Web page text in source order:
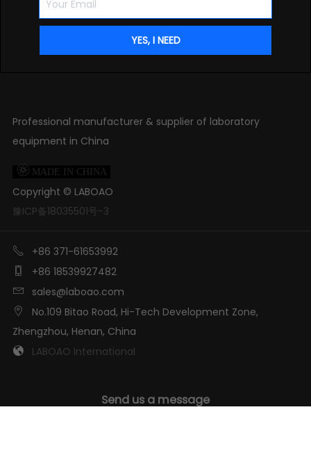
Professional manufacturer & supplier of laboratory
equipment in China
 MADE IN CHINA
Copyright © LABOAO
豫ICP备18035501号-3
 +86 371-61653992
 +86 18539927482
 sales@laboao.com

No.109 Bitao Road, Hi-Tech Development Zone,
Zhengzhou, Henan, China
 LABOAO International
Send us a message